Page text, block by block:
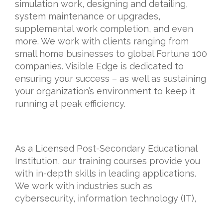
simulation work, designing and detailing,
system maintenance or upgrades,
supplemental work completion, and even
more. We work with clients ranging from
small home businesses to global Fortune 100
companies. Visible Edge is dedicated to
ensuring your success – as well as sustaining
your organization’s environment to keep it
running at peak efficiency.
As a Licensed Post-Secondary Educational
Institution, our training courses provide you
with in-depth skills in leading applications.
We work with industries such as
cybersecurity, information technology (IT),